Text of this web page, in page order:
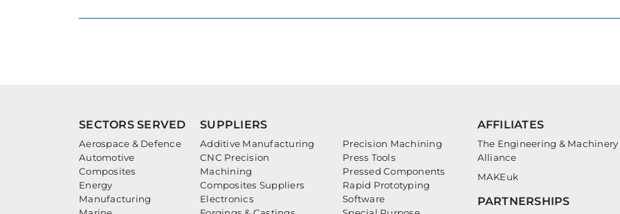
SECTORS SERVED
Aerospace & Defence
Automotive
Composites
Energy
Manufacturing
SUPPLIERS
Additive Manufacturing
CNC Precision
Machining
Composites Suppliers
Electronics
Precision Machining
Press Tools
Pressed Components
Rapid Prototyping
Software
AFFILIATES
The Engineering & Machinery
Alliance
MAKEuk
PARTNERSHIPS